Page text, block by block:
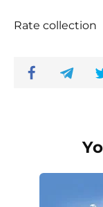
Rate collection